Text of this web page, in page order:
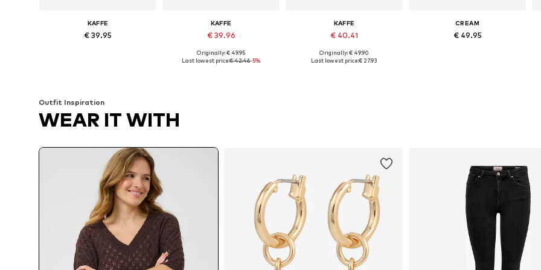
KAFFE
€ 39.95
KAFFE
€ 39.96
Originally: € 49.95
Last lowest price:€ 42.46-5%
KAFFE
€ 40.41
Originally: € 49.90
Last lowest price:€ 27.93
CREAM
€ 49.95
Outfit Inspiration
WEAR IT WITH